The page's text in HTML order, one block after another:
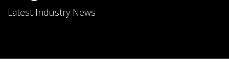
Latest Industry News